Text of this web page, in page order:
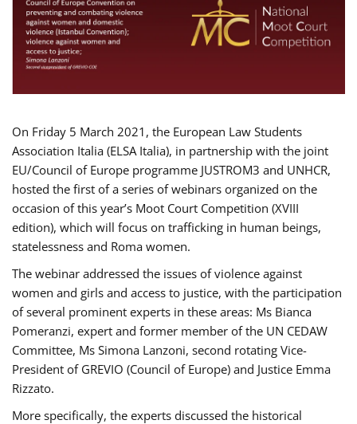
On Friday 5 March 2021, the European Law Students
Association Italia (ELSA Italia), in partnership with the joint
EU/Council of Europe programme JUSTROM3 and UNHCR,
hosted the first of a series of webinars organized on the
occasion of this year’s Moot Court Competition (XVIII
edition), which will focus on trafficking in human beings,
statelessness and Roma women.
The webinar addressed the issues of violence against
women and girls and access to justice, with the participation
of several prominent experts in these areas: Ms Bianca
Pomeranzi, expert and former member of the UN CEDAW
Committee, Ms Simona Lanzoni, second rotating Vice-
President of GREVIO (Council of Europe) and Justice Emma
Rizzato.
More specifically, the experts discussed the historical